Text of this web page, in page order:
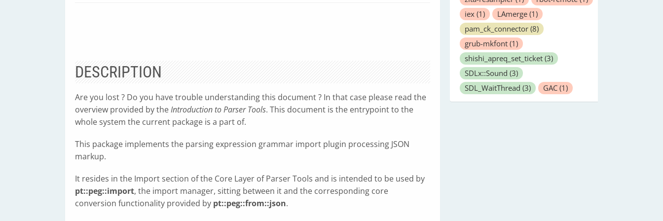
DESCRIPTION
Are you lost ? Do you have trouble understanding this document ? In that case please read the
overview provided by theIntroduction to Parser Tools. This document is the entrypoint to the
whole system the current package is a part of.
This package implements the parsing expression grammar import plugin processing JSON
markup.
It resides in the Import section of the Core Layer of Parser Tools and is intended to be used by
pt::peg::import, the import manager, sitting between it and the corresponding core
conversion functionality provided by pt::peg::from::json.
iex (1) LAmerge (1)
pam_ck_connector (8)
grub-mkfont (1)
shishi_apreq_set_ticket (3)
SDLx::Sound (3)
SDL_WaitThread (3) GAC (1)